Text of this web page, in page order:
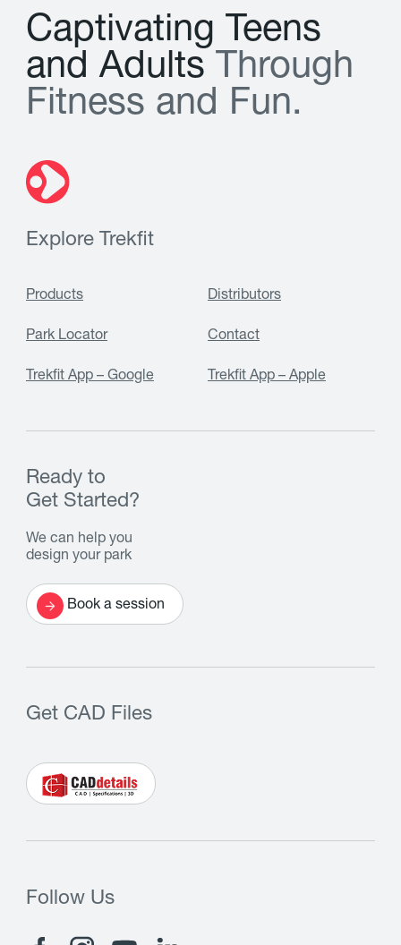
Captivating Teens
and Adults T hrough
Fitness and Fun.
Explore Trekfit
Products Distributors
Park Locator Contact
Trekfit App – Google Trekfit App – Apple
Ready to
Get Started?
We can help you
design your park
Book a session
Get CAD Files
Follow Us